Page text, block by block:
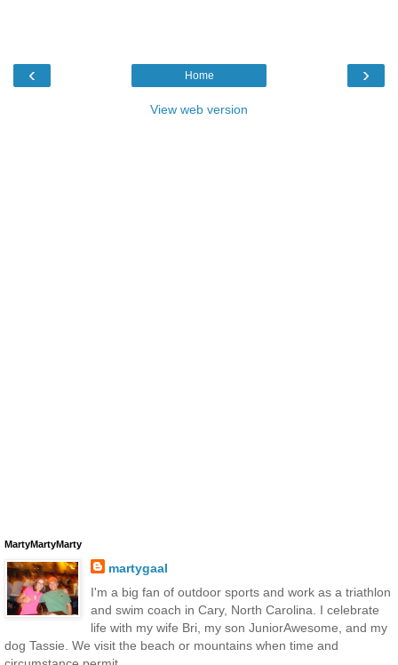
‹ ›
Home
View web version
MartyMartyMarty
martygaal
I'm a big fan of outdoor sports and work as a triathlon
and swim coach in Cary, North Carolina. I celebrate
life with my wife Bri, my son JuniorAwesome, and my
dog Tassie. We visit the beach or mountains when time and